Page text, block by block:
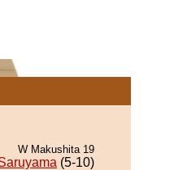
W Makushita 19
(5-10)